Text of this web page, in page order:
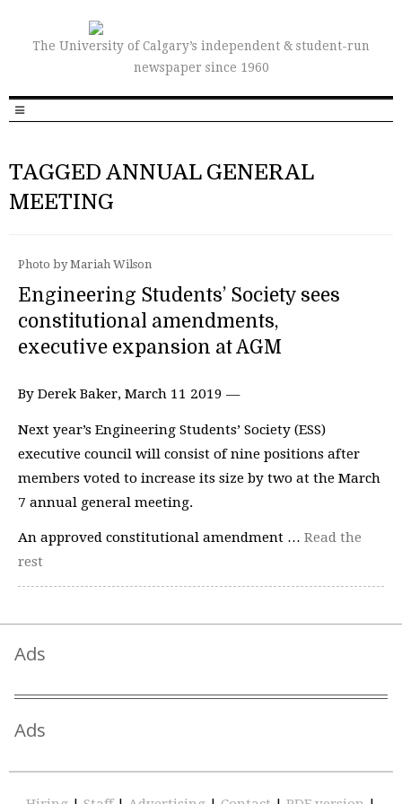
The University of Calgary’s independent & student-run
newspaper since 1960
TAGGED ANNUAL GENERAL
MEETING
Photo by Mariah Wilson
Engineering Students’ Society sees
constitutional amendments,
executive expansion at AGM
By Derek Baker, March 11 2019 —
Next year’s Engineering Students’ Society (ESS)
executive council will consist of nine positions after
members voted to increase its size by two at the March
7 annual general meeting.
An approved constitutional amendment … Read the
rest
Ads
Ads